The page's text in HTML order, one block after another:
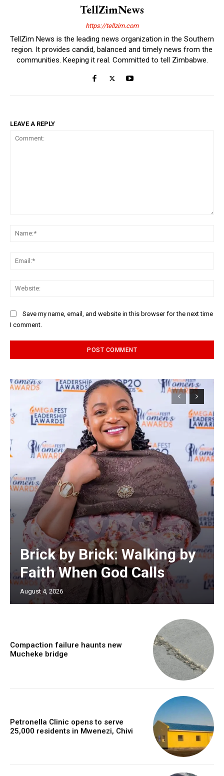
TellZimNews
https://tellzim.com
TellZim News is the leading news organization in the Southern
region. It provides candid, balanced and timely news from the
communities. Keeping it real. Committed to tell Zimbabwe.
LEAVE A REPLY
Save my name, email, and website in this browser for the next time
I comment.
Brick by Brick: Walking by
Faith When God Calls
August 4, 2026
Compaction failure haunts new
Mucheke bridge
Petronella Clinic opens to serve
25,000 residents in Mwenezi, Chivi